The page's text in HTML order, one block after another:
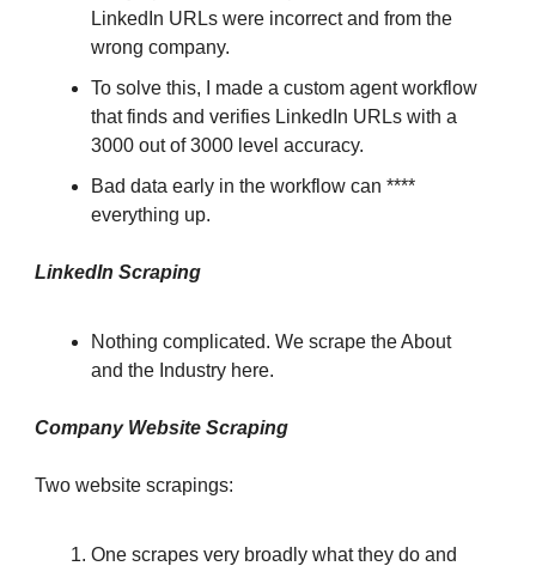
LinkedIn URLs were incorrect and from the
wrong company.
To solve this, I made a custom agent workflow
that finds and verifies LinkedIn URLs with a
3000 out of 3000 level accuracy.
Bad data early in the workflow can ****
everything up.
LinkedIn Scraping
Nothing complicated. We scrape the About
and the Industry here.
Company Website Scraping
Two website scrapings:
One scrapes very broadly what they do and